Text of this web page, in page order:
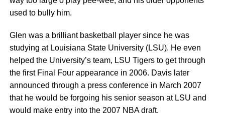
used to bully him.
Glen was a brilliant basketball player since he was
studying at Louisiana State University (LSU). He even
helped the University’s team, LSU Tigers to get through
the first Final Four appearance in 2006. Davis later
announced through a press conference in March 2007
that he would be forgoing his senior season at LSU and
would make entry into the 2007 NBA draft.